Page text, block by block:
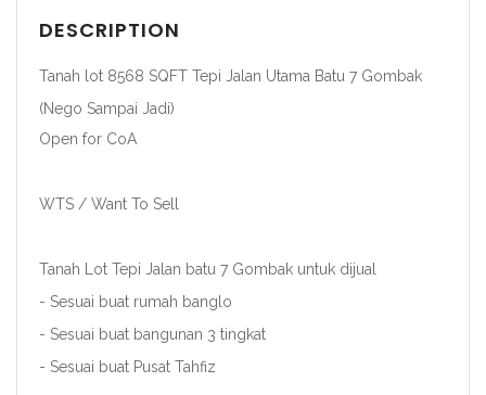
DESCRIPTION
Tanah lot 8568 SQFT Tepi Jalan Utama Batu 7 Gombak
(Nego Sampai Jadi)
Open for CoA
WTS / Want To Sell
Tanah Lot Tepi Jalan batu 7 Gombak untuk dijual
- Sesuai buat rumah banglo
- Sesuai buat bangunan 3 tingkat
- Sesuai buat Pusat Tahfiz